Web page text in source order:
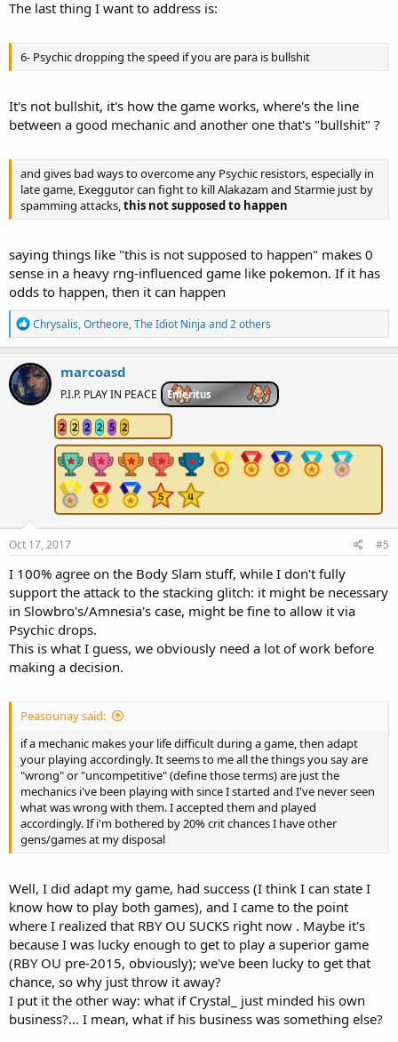
The last thing I want to address is:
6- Psychic dropping the speed if you are para is bullshit
It's not bullshit, it's how the game works, where's the line
between a good mechanic and another one that's "bullshit" ?
and gives bad ways to overcome any Psychic resistors, especially in
late game, Exeggutor can fight to kill Alakazam and Starmie just by
spamming attacks,this not supposed to happen
saying things like "this is not supposed to happen" makes 0
sense in a heavy rng-influenced game like pokemon. If it has
odds to happen, then it can happen
R
e
a
c
t
i
o
Chrysalis,Ortheore,The Idiot Ninja and 2 others
marcoasd
P.I.P. PLAY IN PEACE Emeritus
2 2 2 2 5 2
Oct 17, 2017 #5
I 100% agree on the Body Slam stuff, while I don't fully
support the attack to the stacking glitch: it might be necessary
in Slowbro's/Amnesia's case, might be fine to allow it via
Psychic drops.
This is what I guess, we obviously need a lot of work before
making a decision.
Peasounay said:
if a mechanic makes your life difficult during a game, then adapt
your playing accordingly. It seems to me all the things you say are
"wrong" or "uncompetitive" (define those terms) are just the
mechanics i've been playing with since I started and I've never seen
what was wrong with them. I accepted them and played
accordingly. If i'm bothered by 20% crit chances I have other
gens/games at my disposal
Well, I did adapt my game, had success (I think I can state I
know how to play both games), and I came to the point
where I realized that RBY OU SUCKS right now . Maybe it's
because I was lucky enough to get to play a superior game
(RBY OU pre-2015, obviously); we've been lucky to get that
chance, so why just throw it away?
I put it the other way: what if Crystal_ just minded his own
business?... I mean, what if his business was something else?